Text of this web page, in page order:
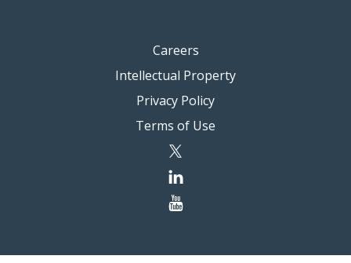
Careers
Intellectual Property
Privacy Policy
Terms of Use
twitter
linkedin
youtube